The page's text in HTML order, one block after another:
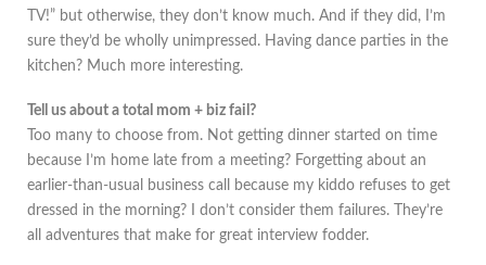
TV!” but otherwise, they don’t know much. And if they did, I’m
sure they’d be wholly unimpressed. Having dance parties in the
kitchen? Much more interesting.
Tell us about a total mom + biz fail?
Too many to choose from. Not getting dinner started on time
because I’m home late from a meeting? Forgetting about an
earlier-than-usual business call because my kiddo refuses to get
dressed in the morning? I don’t consider them failures. They’re
all adventures that make for great interview fodder.